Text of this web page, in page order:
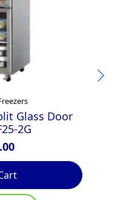
Glass Door
2G